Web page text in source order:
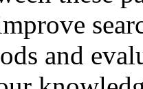
and